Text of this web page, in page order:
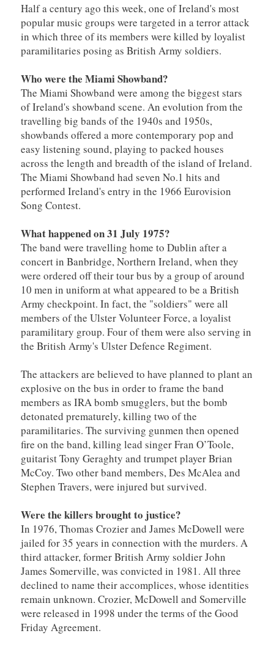
Half a century ago this week, one of Ireland's most
popular music groups were targeted in a terror attack
in which three of its members were killed by loyalist
paramilitaries posing as British Army soldiers.
Who were the Miami Showband?
The Miami Showband were among the biggest stars
of Ireland's showband scene. An evolution from the
travelling big bands of the 1940s and 1950s,
showbands offered a more contemporary pop and
easy listening sound, playing to packed houses
across the length and breadth of the island of Ireland.
The Miami Showband had seven No.1 hits and
performed Ireland's entry in the 1966 Eurovision
Song Contest.
What happened on 31 July 1975?
The band were travelling home to Dublin after a
concert in Banbridge, Northern Ireland, when they
were ordered off their tour bus by a group of around
10 men in uniform at what appeared to be a British
Army checkpoint. In fact, the "soldiers" were all
members of the Ulster Volunteer Force, a loyalist
paramilitary group. Four of them were also serving in
the British Army's Ulster Defence Regiment.
The attackers are believed to have planned to plant an
explosive on the bus in order to frame the band
members as IRA bomb smugglers, but the bomb
detonated prematurely, killing two of the
paramilitaries. The surviving gunmen then opened
fire on the band, killing lead singer Fran O’Toole,
guitarist Tony Geraghty and trumpet player Brian
McCoy. Two other band members, Des McAlea and
Stephen Travers, were injured but survived.
Were the killers brought to justice?
In 1976, Thomas Crozier and James McDowell were
jailed for 35 years in connection with the murders. A
third attacker, former British Army soldier John
James Somerville, was convicted in 1981. All three
declined to name their accomplices, whose identities
remain unknown. Crozier, McDowell and Somerville
were released in 1998 under the terms of the Good
Friday Agreement.